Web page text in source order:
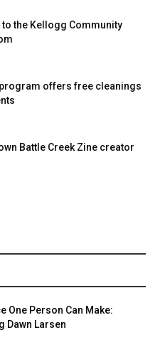
the Kellogg Community
program offers free cleanings
Battle Creek Zine creator
One Person Can Make:
Dawn Larsen